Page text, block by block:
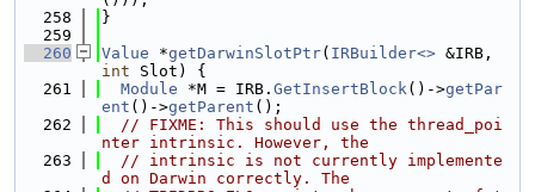
  258
}
  259
  260
Value *getDarwinSlotPtr( IRBuilder<>
int Slot) {
  261
Module *M = IRB. GetInsertBlock()->getPar
ent ()->getParent ();
  262
// FIXME: This should use the thread_poi
nter intrinsic. However, the
  263
// intrinsic is not currently implemente
d on Darwin correctly. The